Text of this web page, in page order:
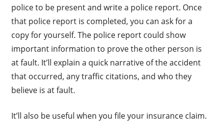
police to be present and write a police report. Once
that police report is completed, you can ask for a
copy for yourself. The police report could show
important information to prove the other person is
at fault. It’ll explain a quick narrative of the accident
that occurred, any traffic citations, and who they
believe is at fault.
It’ll also be useful when you file your insurance claim.